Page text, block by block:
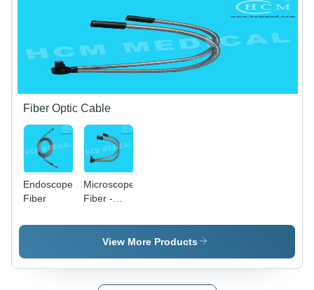
Adjustable
Lightweight
Plastic
Fiber Optic Cable
Endoscope
Fiber
Microscope
Fiber -
Inner
Diameter,
Outer
Diameter,
View More Products